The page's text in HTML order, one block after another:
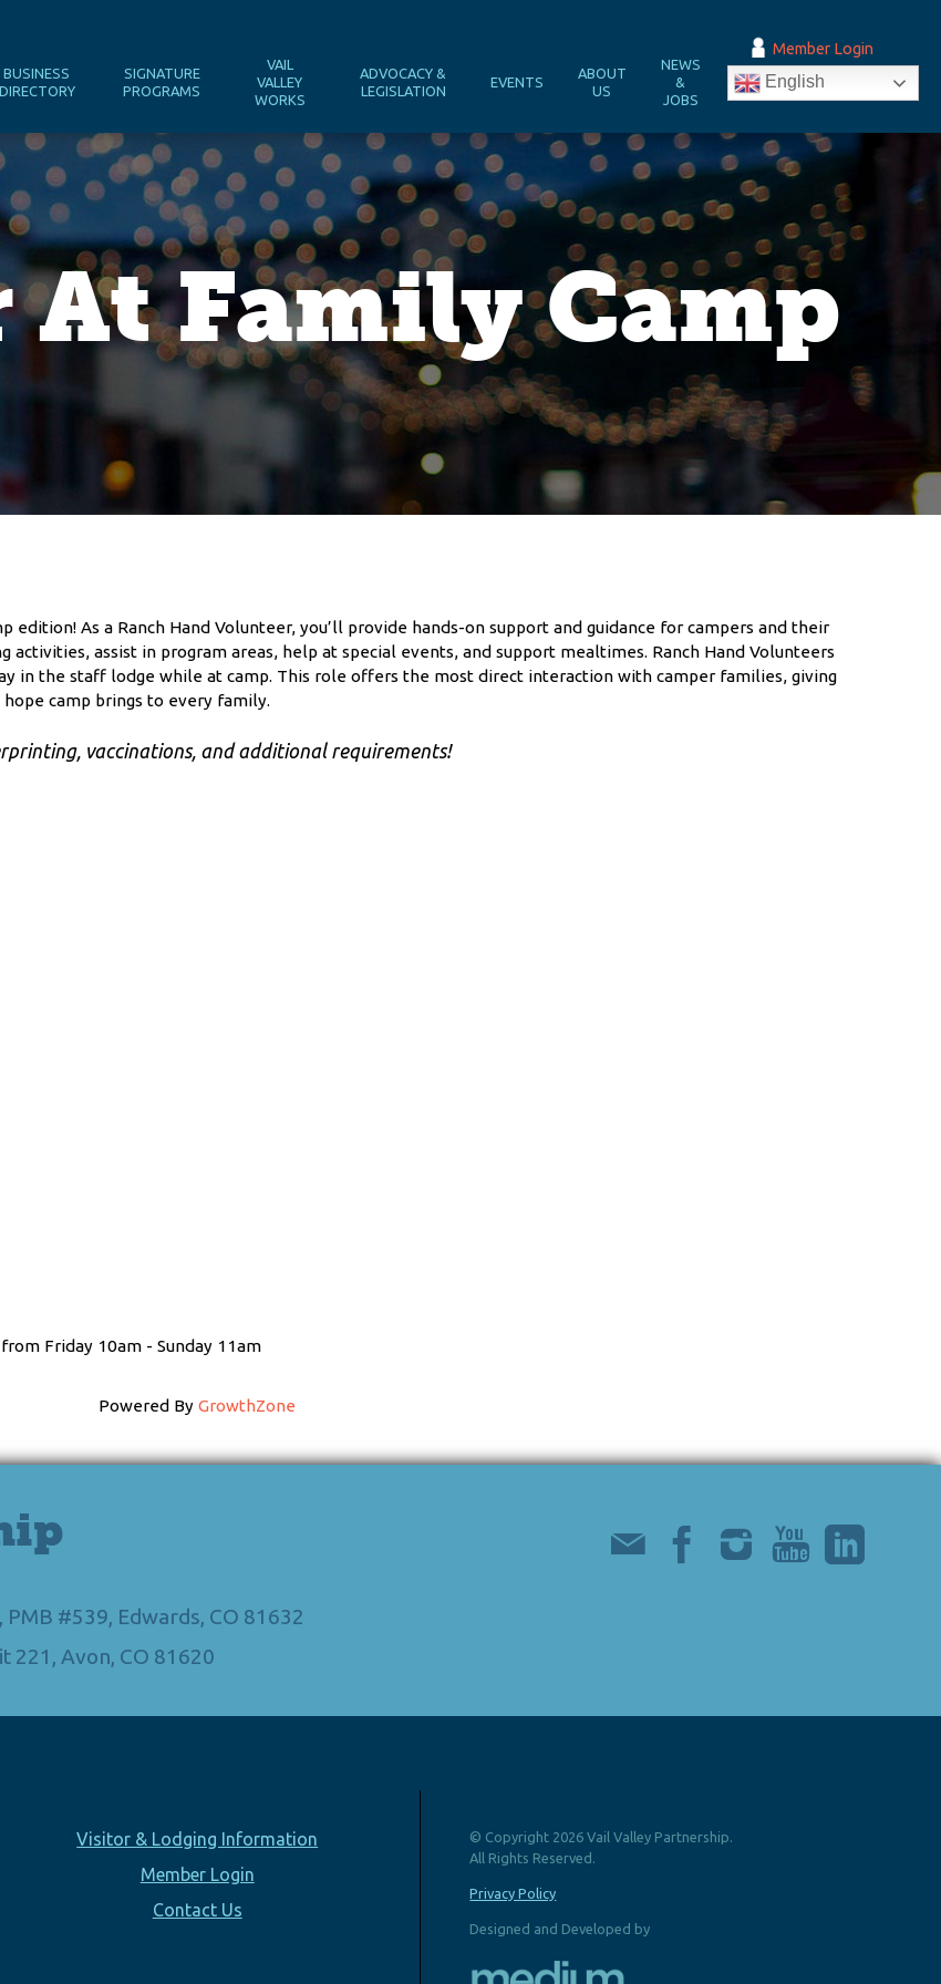
BUSINESS
DIRECTORY
SIGNATURE
PROGRAMS
VAIL
VALLEY
WORKS
ADVOCACY &
LEGISLATION
EVENTS
ABOUT
US
NEWS
&
JOBS
Member Login
English
Family Camp
edition! As a Ranch Hand Volunteer, you’ll provide hands-on support and guidance for campers and their
assist in program areas, help at special events, and support mealtimes. Ranch Hand Volunteers
in the staff lodge while at camp. This role offers the most direct interaction with camper families, giving
camp brings to every family.
vaccinations, and additional requirements!
Friday 10am - Sunday 11am
Powered By GrowthZone
#539, Edwards, CO 81632
221, Avon, CO 81620
Visitor & Lodging Information
Member Login
Contact Us
© Copyright 2026 Vail Valley Partnership.
All Rights Reserved.
Privacy Policy
Designed and Developed by